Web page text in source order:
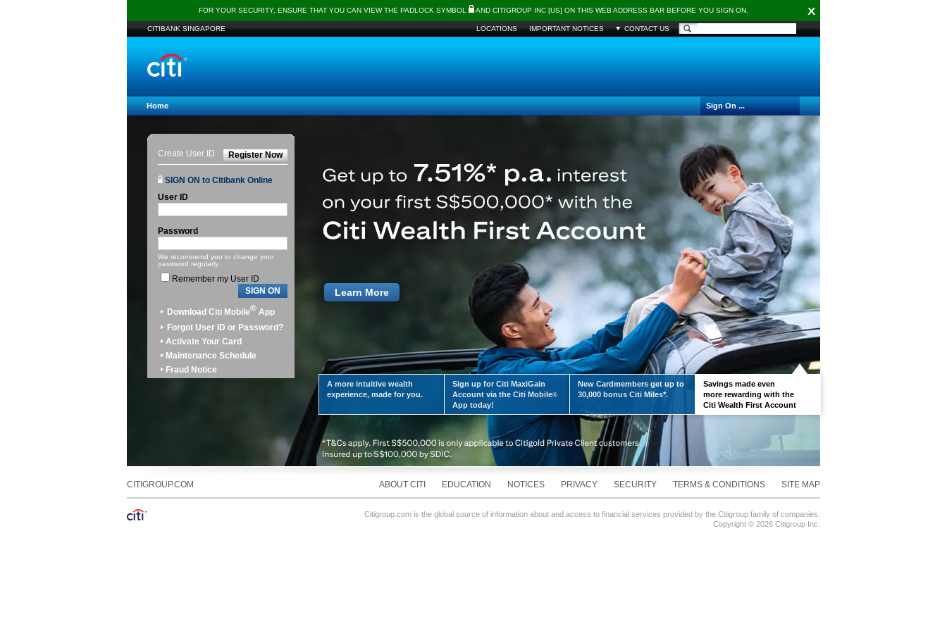
FOR YOUR SECURITY, ENSURE THAT YOU CAN VIEW THE PADLOCK SYMBOL AND CITIGROUP INC [US] ON THIS WEB ADDRESS BAR BEFORE YOU SIGN ON. X
CITIBANK SINGAPORE LOCATIONS IMPORTANT NOTICES CONTACT US
Home Sign On ...
A more intuitive wealth
experience, made for you.
Sign up for Citi MaxiGain
Account via the Citi Mobile®
App today!
New Cardmembers get up to
30,000 bonus Citi Miles*.
Savings made even
more rewarding with the
Citi Wealth First Account
LEARN MORE
Create User ID Register Now
SIGN ON to Citibank Online
User ID
Password
We recommend you to change your
password regularly.
Remember my User ID
SIGN ON
Download Citi Mobile® App
Forgot User ID or Password?
Activate Your Card
Maintenance Schedule
Fraud Notice
CITIGROUP.COM ABOUT CITI EDUCATION NOTICES PRIVACY SECURITY TERMS & CONDITIONS SITE MAP
Citigroup.com is the global source of information about and access to financial services provided by the Citigroup family of companies.
Copyright © 2026 Citigroup Inc.